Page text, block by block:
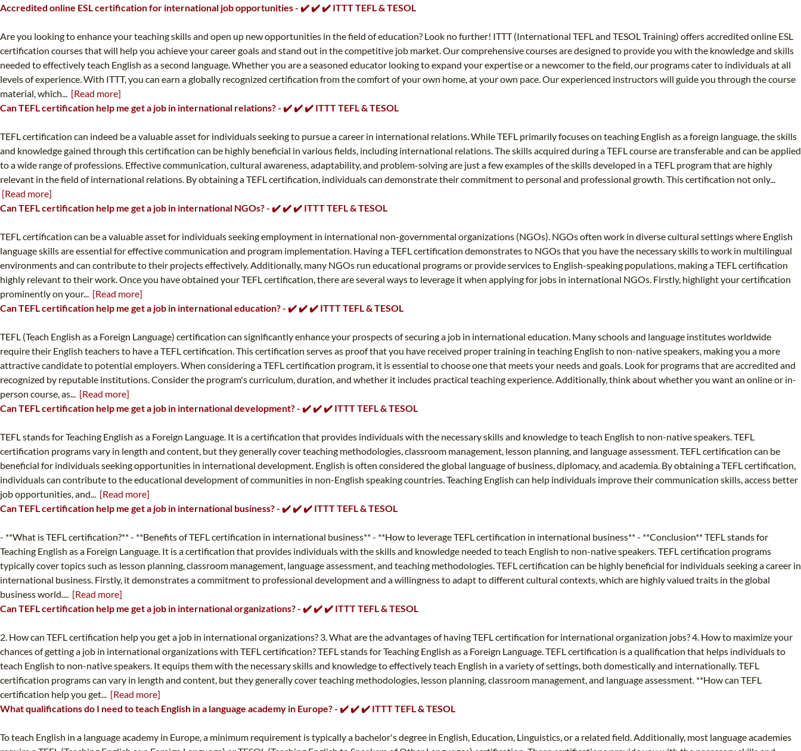
Accredited online ESL certification for international job opportunities - ✔️ ✔️ ✔️ ITTT TEFL & TESOL
Are you looking to enhance your teaching skills and open up new opportunities in the field of education? Look no further! ITTT (International TEFL and TESOL Training) offers accredited online ESL
certification courses that will help you achieve your career goals and stand out in the competitive job market. Our comprehensive courses are designed to provide you with the knowledge and skills
needed to effectively teach English as a second language. Whether you are a seasoned educator looking to expand your expertise or a newcomer to the field, our programs cater to individuals at all
levels of experience. With ITTT, you can earn a globally recognized certification from the comfort of your own home, at your own pace. Our experienced instructors will guide you through the course
material, which... [Read more]
Can TEFL certification help me get a job in international relations? - ✔️ ✔️ ✔️ ITTT TEFL & TESOL
TEFL certification can indeed be a valuable asset for individuals seeking to pursue a career in international relations. While TEFL primarily focuses on teaching English as a foreign language, the skills
and knowledge gained through this certification can be highly beneficial in various fields, including international relations. The skills acquired during a TEFL course are transferable and can be applied
to a wide range of professions. Effective communication, cultural awareness, adaptability, and problem-solving are just a few examples of the skills developed in a TEFL program that are highly
relevant in the field of international relations. By obtaining a TEFL certification, individuals can demonstrate their commitment to personal and professional growth. This certification not only...
[Read more]
Can TEFL certification help me get a job in international NGOs? - ✔️ ✔️ ✔️ ITTT TEFL & TESOL
TEFL certification can be a valuable asset for individuals seeking employment in international non-governmental organizations (NGOs). NGOs often work in diverse cultural settings where English
language skills are essential for effective communication and program implementation. Having a TEFL certification demonstrates to NGOs that you have the necessary skills to work in multilingual
environments and can contribute to their projects effectively. Additionally, many NGOs run educational programs or provide services to English-speaking populations, making a TEFL certification
highly relevant to their work. Once you have obtained your TEFL certification, there are several ways to leverage it when applying for jobs in international NGOs. Firstly, highlight your certification
prominently on your... [Read more]
Can TEFL certification help me get a job in international education? - ✔️ ✔️ ✔️ ITTT TEFL & TESOL
TEFL (Teach English as a Foreign Language) certification can significantly enhance your prospects of securing a job in international education. Many schools and language institutes worldwide
require their English teachers to have a TEFL certification. This certification serves as proof that you have received proper training in teaching English to non-native speakers, making you a more
attractive candidate to potential employers. When considering a TEFL certification program, it is essential to choose one that meets your needs and goals. Look for programs that are accredited and
recognized by reputable institutions. Consider the program's curriculum, duration, and whether it includes practical teaching experience. Additionally, think about whether you want an online or in-
person course, as... [Read more]
Can TEFL certification help me get a job in international development? - ✔️ ✔️ ✔️ ITTT TEFL & TESOL
TEFL stands for Teaching English as a Foreign Language. It is a certification that provides individuals with the necessary skills and knowledge to teach English to non-native speakers. TEFL
certification programs vary in length and content, but they generally cover teaching methodologies, classroom management, lesson planning, and language assessment. TEFL certification can be
beneficial for individuals seeking opportunities in international development. English is often considered the global language of business, diplomacy, and academia. By obtaining a TEFL certification,
individuals can contribute to the educational development of communities in non-English speaking countries. Teaching English can help individuals improve their communication skills, access better
job opportunities, and... [Read more]
Can TEFL certification help me get a job in international business? - ✔️ ✔️ ✔️ ITTT TEFL & TESOL
- **What is TEFL certification?** - **Benefits of TEFL certification in international business** - **How to leverage TEFL certification in international business** - **Conclusion** TEFL stands for
Teaching English as a Foreign Language. It is a certification that provides individuals with the skills and knowledge needed to teach English to non-native speakers. TEFL certification programs
typically cover topics such as lesson planning, classroom management, language assessment, and teaching methodologies. TEFL certification can be highly beneficial for individuals seeking a career in
international business. Firstly, it demonstrates a commitment to professional development and a willingness to adapt to different cultural contexts, which are highly valued traits in the global
business world.... [Read more]
Can TEFL certification help me get a job in international organizations? - ✔️ ✔️ ✔️ ITTT TEFL & TESOL
2. How can TEFL certification help you get a job in international organizations? 3. What are the advantages of having TEFL certification for international organization jobs? 4. How to maximize your
chances of getting a job in international organizations with TEFL certification? TEFL stands for Teaching English as a Foreign Language. TEFL certification is a qualification that helps individuals to
teach English to non-native speakers. It equips them with the necessary skills and knowledge to effectively teach English in a variety of settings, both domestically and internationally. TEFL
certification programs can vary in length and content, but they generally cover teaching methodologies, lesson planning, classroom management, and language assessment. **How can TEFL
certification help you get... [Read more]
What qualifications do I need to teach English in a language academy in Europe? - ✔️ ✔️ ✔️ ITTT TEFL & TESOL
To teach English in a language academy in Europe, a minimum requirement is typically a bachelor's degree in English, Education, Linguistics, or a related field. Additionally, most language academies